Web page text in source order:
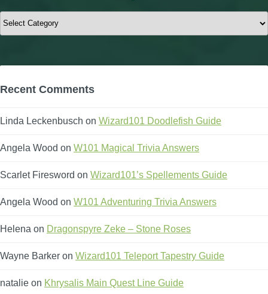
Categories
Recent Comments
Linda Leckenbusch on Wizard101 Doodlefish Guide
Angela Wood on W101 Magical Trivia Answers
Scarlet Firesword on Wizard101’s Spellements Guide
Angela Wood on W101 Adventuring Trivia Answers
Helena on Dragonspyre Zeke – Stone Roses
Wayne Barker on Wizard101 Teleport Tapestry Guide
natalie on Khrysalis Main Quest Line Guide